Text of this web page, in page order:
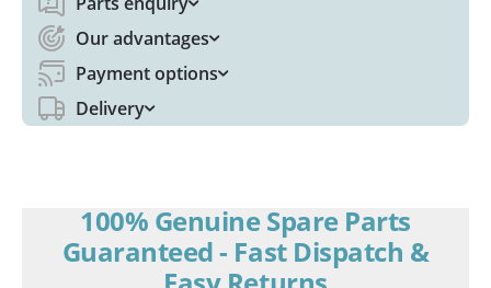
Our advantages
Payment options
Delivery
100% Genuine Spare Parts
Guaranteed - Fast Dispatch &